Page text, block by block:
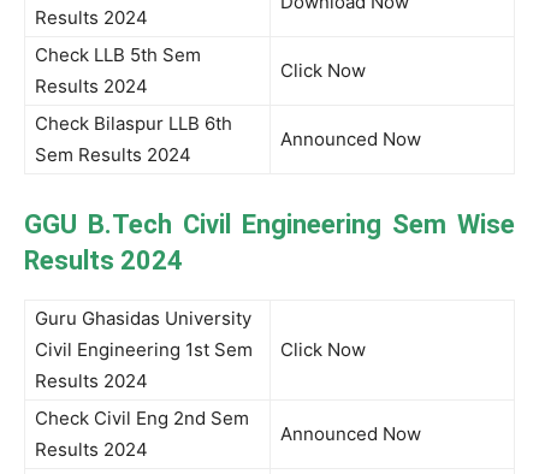
Results 2024
Check LLB 5th Sem
Results 2024
Click Now
Check Bilaspur LLB 6th
Sem Results 2024
Announced Now
GGU B.Tech Civil Engineering Sem Wise
Results 2024
Guru Ghasidas University
Civil Engineering 1st Sem
Results 2024
Click Now
Check Civil Eng 2nd Sem
Results 2024
Announced Now